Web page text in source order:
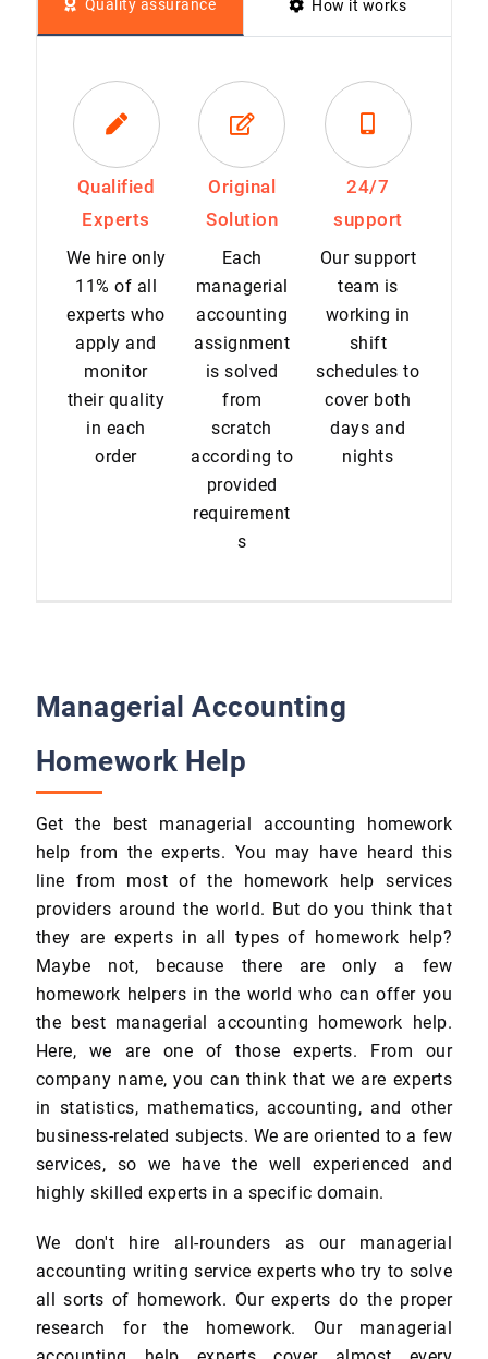
Quality assurance How it works
Qualified
Experts
We hire only
11% of all
experts who
apply and
monitor
their quality
in each
order
Original
Solution
Each
managerial
accounting
assignment
is solved
from
scratch
according to
provided
requirement
s
24/7
support
Our support
team is
working in
shift
schedules to
cover both
days and
nights
Managerial Accounting
Homework Help
Get the best managerial accounting homework
help from the experts. You may have heard this
line from most of the homework help services
providers around the world. But do you think that
they are experts in all types of homework help?
Maybe not, because there are only a few
homework helpers in the world who can offer you
the best managerial accounting homework help.
Here, we are one of those experts. From our
company name, you can think that we are experts
in statistics, mathematics, accounting, and other
business-related subjects. We are oriented to a few
services, so we have the well experienced and
highly skilled experts in a specific domain.
We don't hire all-rounders as our managerial
accounting writing service experts who try to solve
all sorts of homework. Our experts do the proper
research for the homework. Our managerial